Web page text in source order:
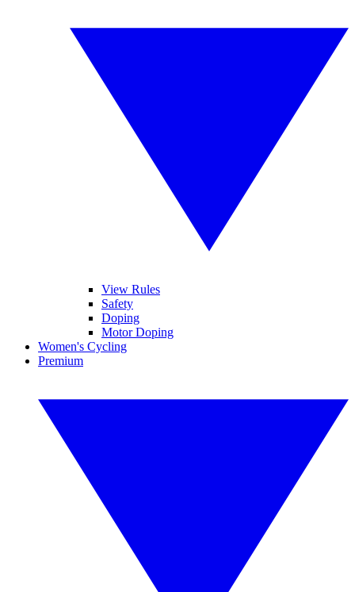
View Rules
Safety
Doping
Motor Doping
Women's Cycling
Premium